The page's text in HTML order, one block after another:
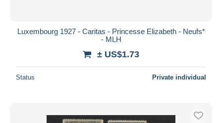
Luxembourg 1927 - Caritas - Princesse Elizabeth - Neufs*
- MLH
± US$1.73
Status Private individual